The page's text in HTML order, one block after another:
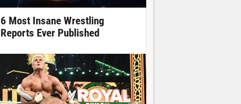
6 Most Insane Wrestling
Reports Ever Published